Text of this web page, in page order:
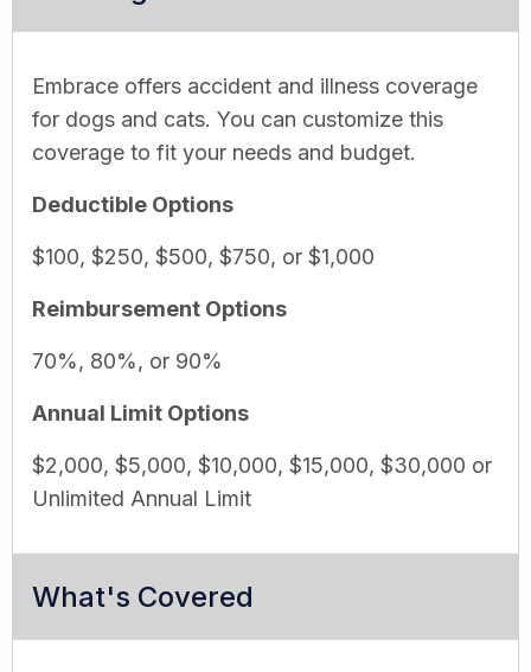
Embrace offers accident and illness coverage
for dogs and cats. You can customize this
coverage to fit your needs and budget.
Deductible Options
$100, $250, $500, $750, or $1,000
Reimbursement Options
70%, 80%, or 90%
Annual Limit Options
$2,000, $5,000, $10,000, $15,000, $30,000 or
Unlimited Annual Limit
What's Covered